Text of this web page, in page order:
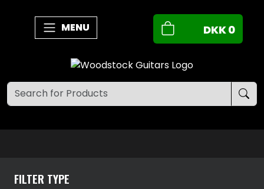
MENU DKK0
FILTER TYPE